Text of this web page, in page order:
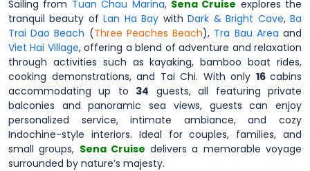
Sailing from Tuan Chau Marina, Sena Cruise explores the
tranquil beauty ofLan Ha Bay withDark & Bright Cave,Ba
Trai Dao Beach (Three Peaches Beach), Tra Bau Area and
Viet Hai Village, offering a blend of adventure and relaxation
through activities such as kayaking, bamboo boat rides,
cooking demonstrations, and Tai Chi. With only 16 cabins
accommodating up to 34 guests, all featuring private
balconies and panoramic sea views, guests can enjoy
personalized service, intimate ambiance, and cozy
Indochine-style interiors. Ideal for couples, families, and
small groups, Sena Cruise delivers a memorable voyage
surrounded by nature’s majesty.